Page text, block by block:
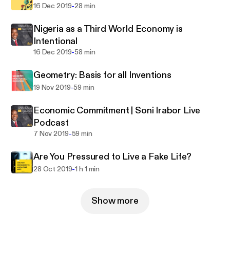
16 Dec 2019-28 min
Nigeria as a Third World Economy is
Intentional
16 Dec 2019-58 min
Geometry: Basis for all Inventions
19 Nov 2019-59 min
Economic Commitment | Soni Irabor Live
Podcast
7 Nov 2019-59 min
Are You Pressured to Live a Fake Life?
28 Oct 2019-1 h 1 min
Show more